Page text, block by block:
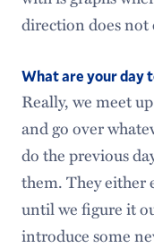
direction does
What are your day
Really, we meet
and go over
do the previous
them. They either
until we figure it
introduce some